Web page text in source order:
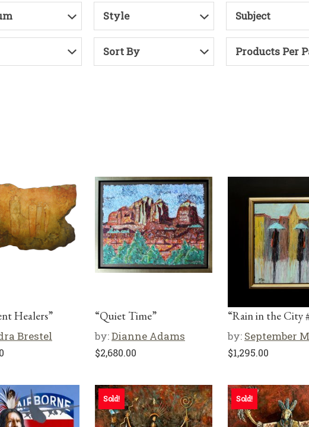
Style Subject
Sort By Products Per
Healers”
Brestel
“Quiet Time”
by:Dianne Adams
$2,680.00
“Rain in the City
by: September
$1,295.00
Sold! Sold!